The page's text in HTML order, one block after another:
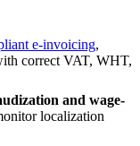
e-invoicing,
correct VAT, WHT,
and wage-
localization